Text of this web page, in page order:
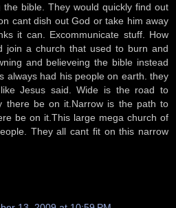
the bible. They would quickly find out
cant dish out God or take him away
it can. Excommunicate stuff. How
join a church that used to burn and
and believeing the bible instead
always had his people on earth. they
Jesus said. Wide is the road to
there be on it.Narrow is the path to
be on it.This large mega church of
They all cant fit on this narrow